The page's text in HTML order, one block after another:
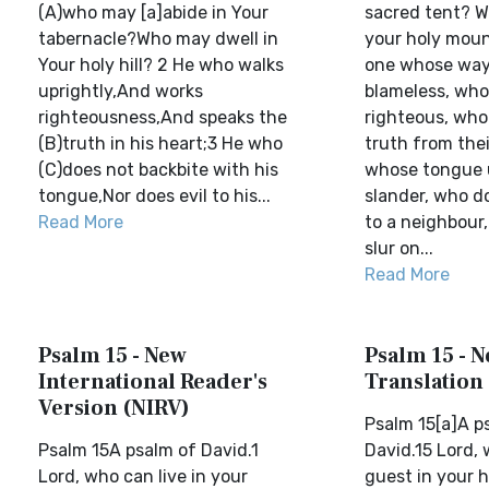
(A)who may [a]abide in Your
tabernacle?Who may dwell in
Your holy hill? 2 He who walks
uprightly,And works
righteousness,And speaks the
(B)truth in his heart;3 He who
(C)does not backbite with his
tongue,Nor does evil to his...
Read More
sacred tent?
your holy
one whose
blameless,
righteous,
truth from
whose tongue
slander, who
to a
slur on...
Read More
Psalm 15 - New
International Reader's
Version (NIRV)
Psalm 15A psalm of David.1
Lord, who can live in your
Psalm 15 -
Translation
Psalm 15[a]A
David.15 Lord,
guest in your